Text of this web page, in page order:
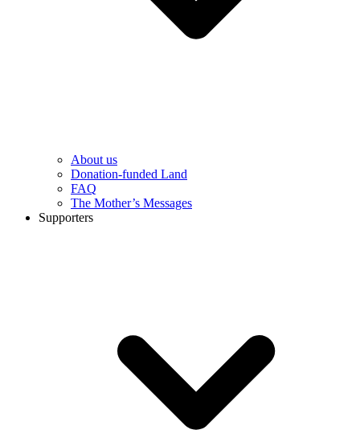
About us
Donation-funded Land
FAQ
The Mother’s Messages
Supporters